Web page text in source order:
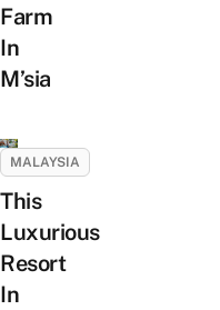
Farm
In
M’sia
MALAYSIA
This
Luxurious
Resort
In